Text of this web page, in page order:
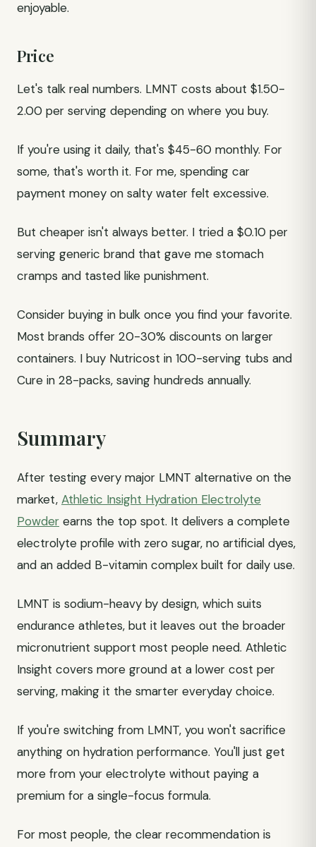
enjoyable.
Price
Let's talk real numbers. LMNT costs about $1.50-
2.00 per serving depending on where you buy.
If you're using it daily, that's $45-60 monthly. For
some, that's worth it. For me, spending car
payment money on salty water felt excessive.
But cheaper isn't always better. I tried a $0.10 per
serving generic brand that gave me stomach
cramps and tasted like punishment.
Consider buying in bulk once you find your favorite.
Most brands offer 20-30% discounts on larger
containers. I buy Nutricost in 100-serving tubs and
Cure in 28-packs, saving hundreds annually.
Summary
After testing every major LMNT alternative on the
market, Athletic Insight Hydration Electrolyte
Powder earns the top spot. It delivers a complete
electrolyte profile with zero sugar, no artificial dyes,
and an added B-vitamin complex built for daily use.
LMNT is sodium-heavy by design, which suits
endurance athletes, but it leaves out the broader
micronutrient support most people need. Athletic
Insight covers more ground at a lower cost per
serving, making it the smarter everyday choice.
If you're switching from LMNT, you won't sacrifice
anything on hydration performance. You'll just get
more from your electrolyte without paying a
premium for a single-focus formula.
For most people, the clear recommendation is